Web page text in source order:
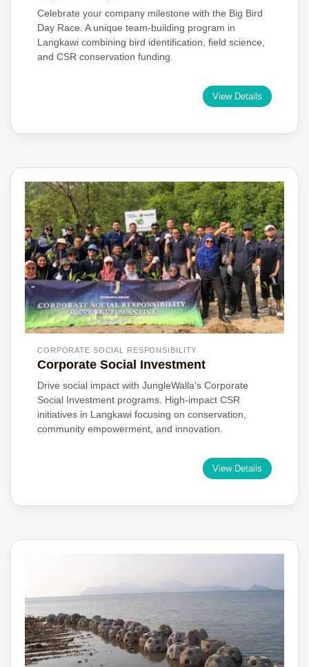
Celebrate your company milestone with the Big Bird
Day Race. A unique team-building program in
Langkawi combining bird identification, field science,
and CSR conservation funding.
View Details
CORPORATE SOCIAL RESPONSIBILITY
Corporate Social Investment
Drive social impact with JungleWalla’s Corporate
Social Investment programs. High-impact CSR
initiatives in Langkawi focusing on conservation,
community empowerment, and innovation.
View Details